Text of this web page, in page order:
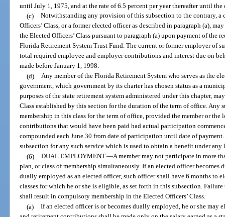
until July 1, 1975, and at the rate of 6.5 percent per year thereafter until the
(c) Notwithstanding any provision of this subsection to the contrary, a
Officers’ Class, or a former elected officer as described in paragraph (a),
the Elected Officers’ Class pursuant to paragraph (a) upon payment of the
Florida Retirement System Trust Fund. The current or former employer of
total required employee and employer contributions and interest due on
made before January 1, 1998.
(d) Any member of the Florida Retirement System who serves as the
government, which government by its charter has chosen status as a
purposes of the state retirement system administered under this chapter,
Class established by this section for the duration of the term of office. Any
membership in this class for the term of office, provided the member or
contributions that would have been paid had actual participation
compounded each June 30 from date of participation until date of
subsection for any such service which is used to obtain a benefit under any
(6) DUAL EMPLOYMENT.—A member may not participate in more
plan, or class of membership simultaneously. If an elected officer becomes
dually employed as an elected officer, such officer shall have 6 months to
classes for which he or she is eligible, as set forth in this subsection.
shall result in compulsory membership in the Elected Officers’ Class.
(a) If an elected officer is or becomes dually employed, he or she may